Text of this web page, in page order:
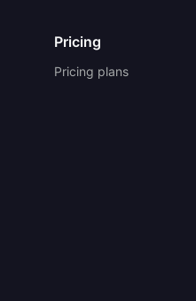
Pricing
Pricing plans